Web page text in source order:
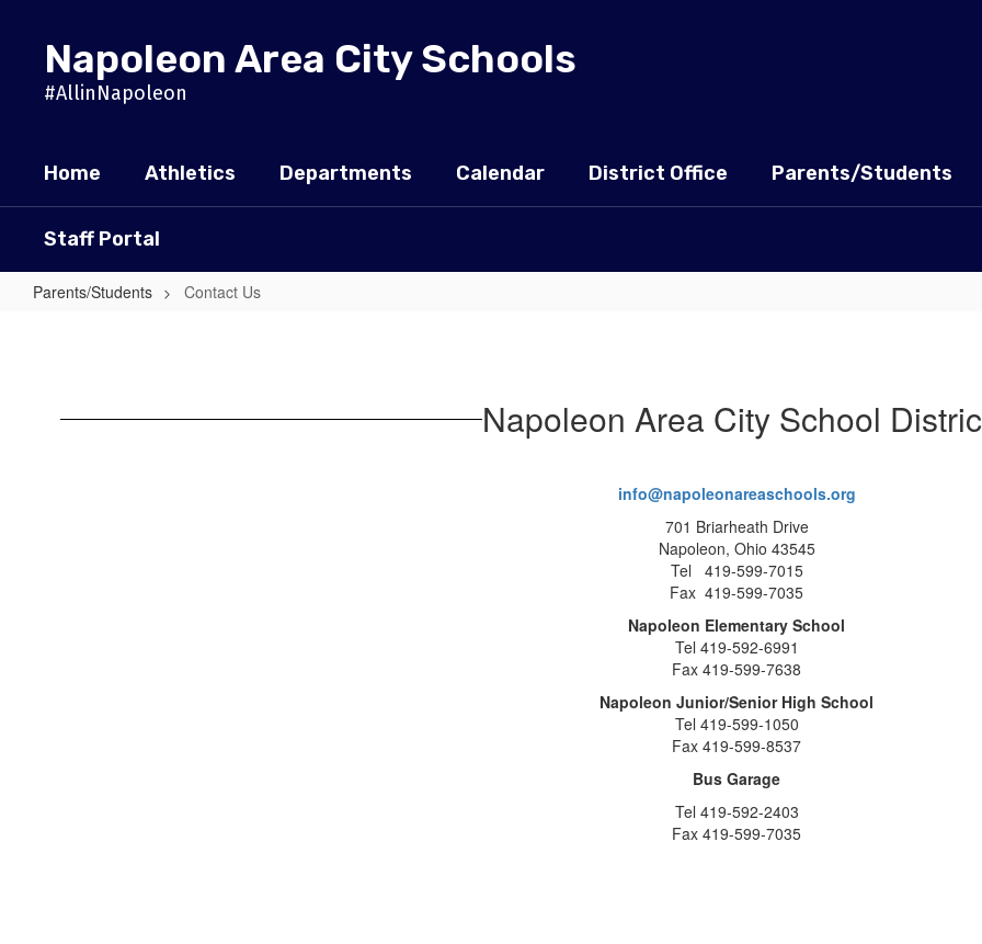
contentNapoleon Area City Schools
#AllinNapoleon
Home Athletics Departments Calendar District Office Parents/Students
Staff Portal
Parents/Students Contact Us
Napoleon Area City School
info@napoleonareaschools.org
701 Briarheath Drive
Napoleon, Ohio 43545
Tel 419-599-7015
Fax 419-599-7035
Napoleon Elementary School
Tel 419-592-6991
Fax 419-599-7638
Napoleon Junior/Senior High School
Tel 419-599-1050
Fax 419-599-8537
Bus Garage
Tel 419-592-2403
Fax 419-599-7035